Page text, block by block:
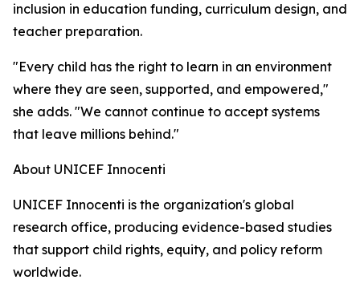
inclusion in education funding, curriculum design, and
teacher preparation.
"Every child has the right to learn in an environment
where they are seen, supported, and empowered,"
she adds. "We cannot continue to accept systems
that leave millions behind."
About UNICEF Innocenti
UNICEF Innocenti is the organization's global
research office, producing evidence-based studies
that support child rights, equity, and policy reform
worldwide.